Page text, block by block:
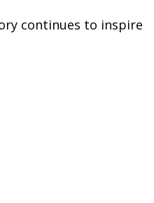
continues to inspire